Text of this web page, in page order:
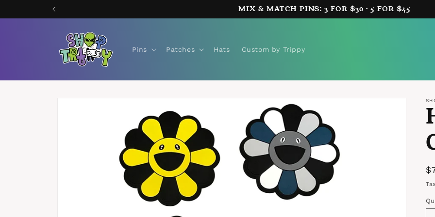
MIX & MATCH PINS: 3 FOR $30 · 5 FOR $45
Pins Patches Hats Custom by Trippy